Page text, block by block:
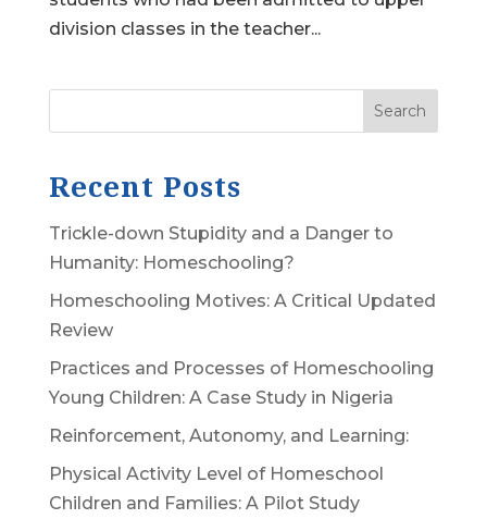
division classes in the teacher...
Search
Recent Posts
Trickle-down Stupidity and a Danger to
Humanity: Homeschooling?
Homeschooling Motives: A Critical Updated
Review
Practices and Processes of Homeschooling
Young Children: A Case Study in Nigeria
Reinforcement, Autonomy, and Learning:
Physical Activity Level of Homeschool
Children and Families: A Pilot Study